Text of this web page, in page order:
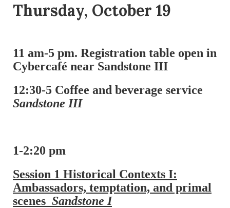
Thursday, October 19
11 am-5 pm. Registration table open in
Cybercafé near Sandstone III
12:30-5 Coffee and beverage service
Sandstone III
1-2:20 pm
Session 1 Historical Contexts I:
Ambassadors, temptation, and primal
scenes Sandstone I